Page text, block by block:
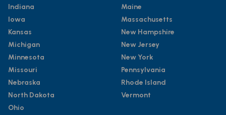
Indiana
Iowa
Kansas
Michigan
Minnesota
Missouri
Nebraska
North Dakota
Ohio
Maine
Massachusetts
New Hampshire
New Jersey
New York
Pennsylvania
Rhode Island
Vermont